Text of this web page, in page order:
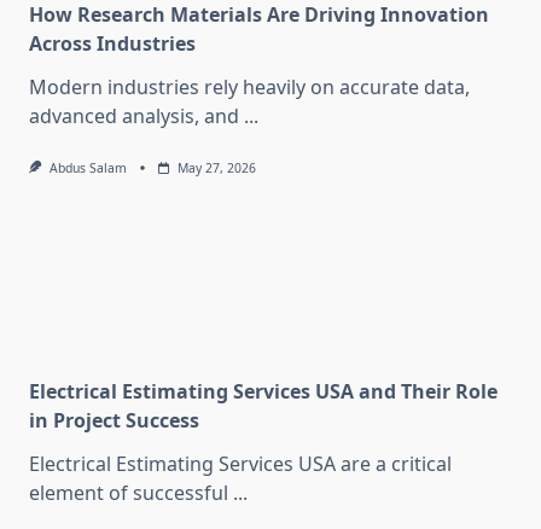
How Research Materials Are Driving Innovation
Across Industries
Modern industries rely heavily on accurate data,
advanced analysis, and ...
Abdus Salam May 27, 2026
Electrical Estimating Services USA and Their Role
in Project Success
Electrical Estimating Services USA are a critical
element of successful ...